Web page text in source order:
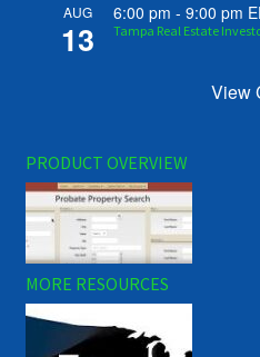
AUG
13
6:00 pm -9:00 pm
Tampa Real Estate
View
PRODUCT OVERVIEW
MORE RESOURCES